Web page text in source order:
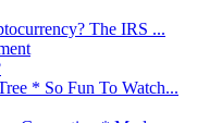
The IRS ...
* So Fun To Watch...